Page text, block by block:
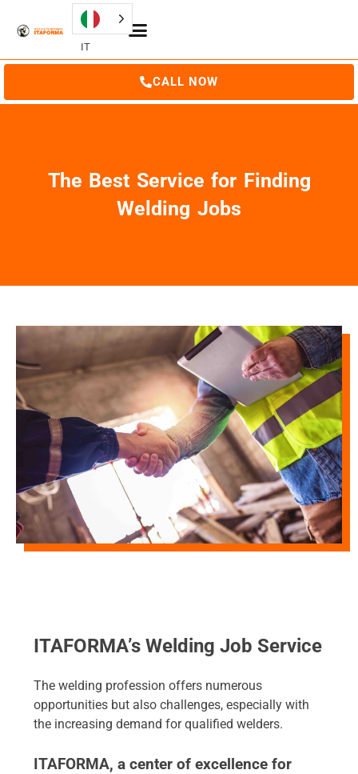
IT
CALL NOW
The Best Service for Finding
Welding Jobs
ITAFORMA’s Welding Job Service
The welding profession offers numerous
opportunities but also challenges, especially with
the increasing demand for qualified welders.
ITAFORMA, a center of excellence for